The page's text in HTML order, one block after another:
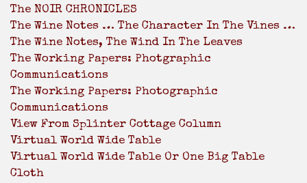
The NOIR CHRONICLES
The Wine Notes … The Character In The Vines …
The Wine Notes, The Wind In The Leaves
The Working Papers: Photgraphic
Communications
The Working Papers: Photographic
Communications
View From Splinter Cottage Column
Virtual World Wide Table
Virtual World Wide Table Or One Big Table
Cloth